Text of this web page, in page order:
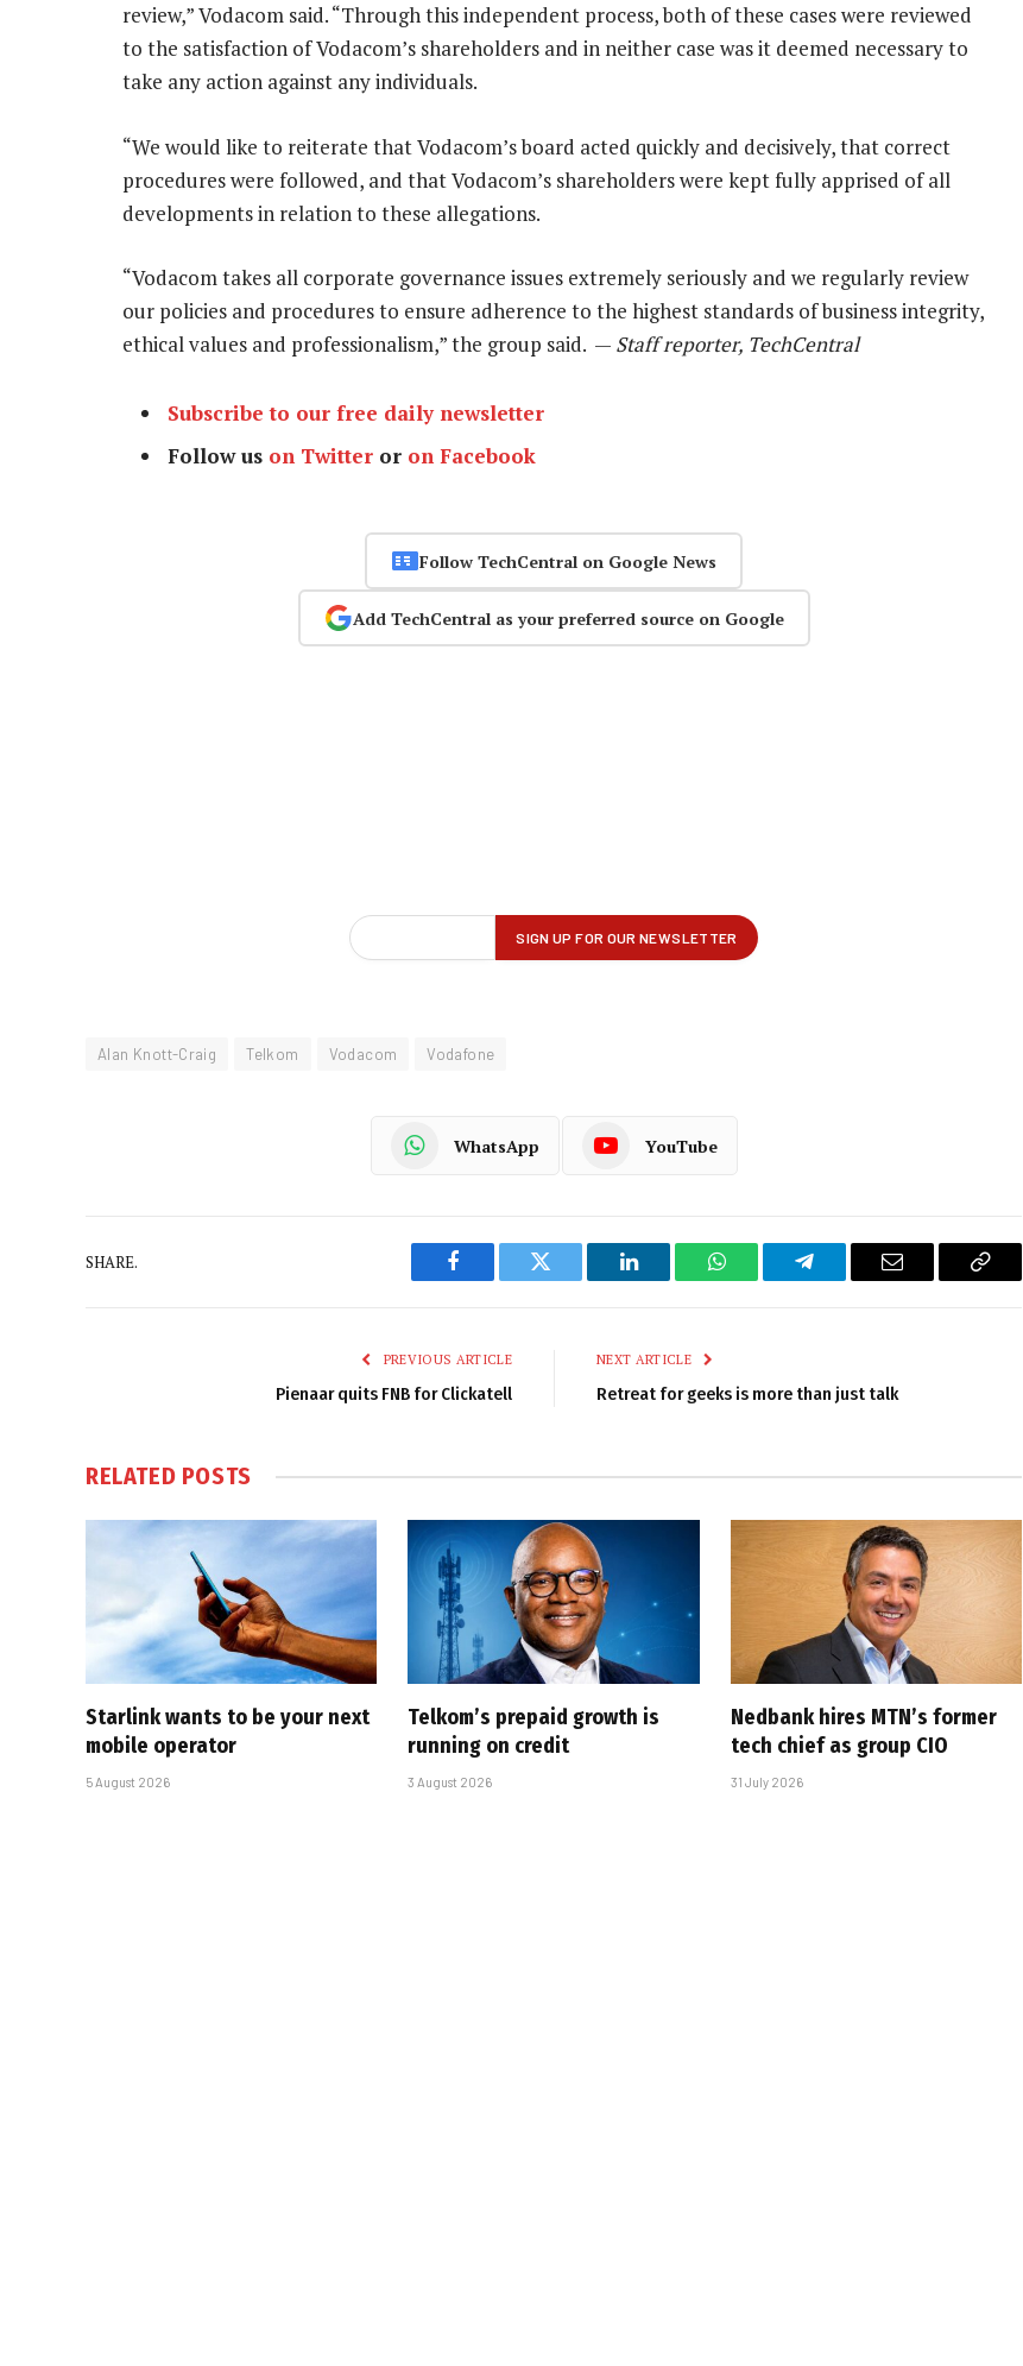
review,” Vodacom said. “Through this independent process, both of these cases were reviewed
to the satisfaction of Vodacom’s shareholders and in neither case was it deemed necessary to
take any action against any individuals.
“We would like to reiterate that Vodacom’s board acted quickly and decisively, that correct
procedures were followed, and that Vodacom’s shareholders were kept fully apprised of all
developments in relation to these allegations.
“Vodacom takes all corporate governance issues extremely seriously and we regularly review
our policies and procedures to ensure adherence to the highest standards of business integrity,
ethical values and professionalism,” the group said. — Staff reporter, TechCentral
Subscribe to our free daily newsletter
Follow us on Twitter or on Facebook
Follow TechCentral on Google News
Add TechCentral as your preferred source on Google
Alan Knott-Craig Telkom Vodacom Vodafone
WhatsApp YouTube
SHARE.
Facebook Twitter LinkedIn WhatsAppTelegram Email
Copy
PREVIOUS ARTICLE
Pienaar quits FNB for Clickatell
NEXT ARTICLE
Retreat for geeks is more than just talk
RELATED POSTS
Starlink wants to be your next
mobile operator
5 August 2026
Telkom’s prepaid growth is
running on credit
3 August 2026
Nedbank hires MTN’s former
tech chief as group CIO
31 July 2026